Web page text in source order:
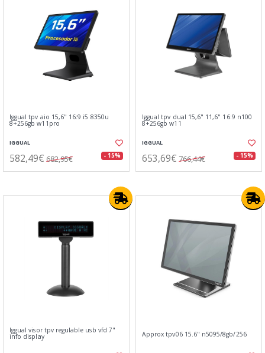
Iggual tpv aio 15,6" 16:9 i5 8350u
8+256gb w11pro
IGGUAL
582,49€ 682,95€ - 15%
Iggual tpv dual 15,6" 11,6" 16:9 n100
8+256gb w11
IGGUAL
653,69€ 766,44€ - 15%
Iggual visor tpv regulable usb vfd 7"
info display Approx tpv06 15.6" n5095/8gb/256